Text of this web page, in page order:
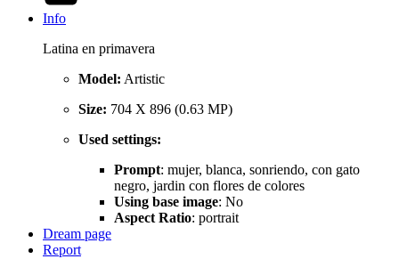
Info
Latina en primavera
Model: Artistic
Size: 704 X 896 (0.63 MP)
Used settings:
Prompt: mujer, blanca, sonriendo, con gato
negro, jardin con flores de colores
Using base image: No
Aspect Ratio: portrait
Dream page
Report